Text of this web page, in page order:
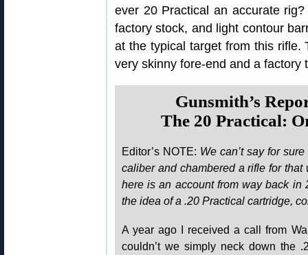
ever 20 Practical an accurate
factory stock, and light contour
at the typical target from this rifle.
very skinny fore-end and a factory
Gunsmith’s
The 20 Practical:
Editor’s NOTE: We can’t say for
caliber and chambered a rifle for
here is an account from way back in
the idea of a .20 Practical cartridge,
A year ago I received a call from
couldn’t we simply neck down the